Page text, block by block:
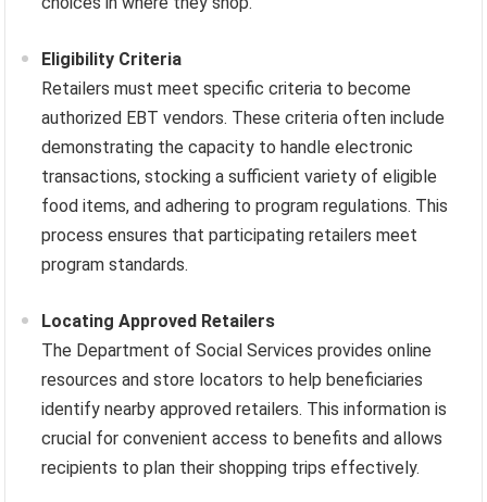
Eligibility Criteria
Retailers must meet specific criteria to become
authorized EBT vendors. These criteria often include
demonstrating the capacity to handle electronic
transactions, stocking a sufficient variety of eligible
food items, and adhering to program regulations. This
process ensures that participating retailers meet
program standards.
Locating Approved Retailers
The Department of Social Services provides online
resources and store locators to help beneficiaries
identify nearby approved retailers. This information is
crucial for convenient access to benefits and allows
recipients to plan their shopping trips effectively.